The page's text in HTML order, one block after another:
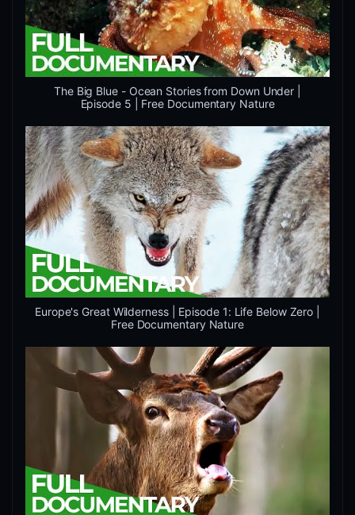
The Big Blue - Ocean Stories from Down Under |
Episode 5 | Free Documentary Nature
Europe's Great Wilderness | Episode 1: Life Below Zero |
Free Documentary Nature